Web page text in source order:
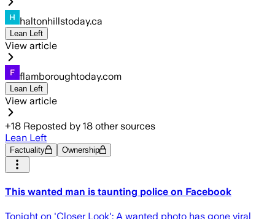
haltonhillstoday.ca
Lean Left
View article
flamboroughtoday.com
Lean Left
View article
+18 Reposted by 18 other sources
Lean Left
Factuality Ownership
This wanted man is taunting police on Facebook
Tonight on 'Closer Look': A wanted photo has gone viral